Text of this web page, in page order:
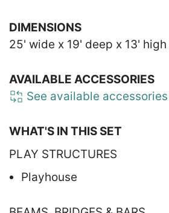
DIMENSIONS
25' wide x 19' deep x 13' high
AVAILABLE ACCESSORIES
See available accessories
WHAT'S IN THIS SET
PLAY STRUCTURES
Playhouse